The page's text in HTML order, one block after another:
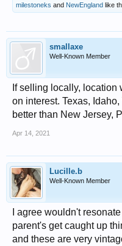
milestoneks and NewEngland like
smallaxe
Well-Known Member
If selling locally,
on interest. Texas,
better than New Jersey,
Apr 14, 2021
Lucille.b
Well-Known Member
I agree wouldn't
parent's get caught up
and these are very